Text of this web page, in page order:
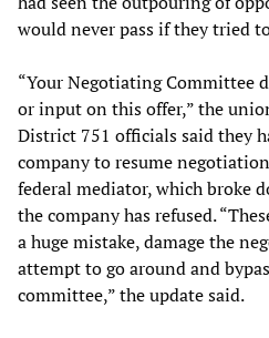
would never pass if they tried
“Your Negotiating Committee
or input on this offer,” the
District 751 officials said they
company to resume
federal mediator, which broke
the company has refused.
a huge mistake, damage the
attempt to go around and
committee,” the update said.